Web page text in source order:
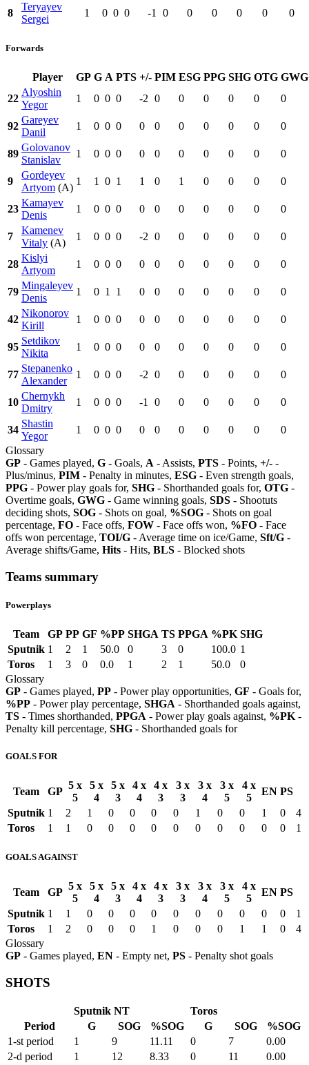
8
Teryayev
Sergei
1 0 0 0 -1 0 0 0 0 0 0
Forwards
Player GP G A PTS +/- PIM ESG PPG SHG OTG GWG
22
Alyoshin
Yegor
1 0 0 0 -2 0 0 0 0 0 0
92
Gareyev
Danil
1 0 0 0 0 0 0 0 0 0 0
89
Golovanov
Stanislav
1 0 0 0 0 0 0 0 0 0 0
9
Gordeyev
Artyom (A)
1 1 0 1 1 0 1 0 0 0 0
23
Kamayev
Denis
1 0 0 0 0 0 0 0 0 0 0
7
Kamenev
Vitaly (A)
1 0 0 0 -2 0 0 0 0 0 0
28
Kislyi
Artyom
1 0 0 0 0 0 0 0 0 0 0
79
Mingaleyev
Denis
1 0 1 1 0 0 0 0 0 0 0
42
Nikonorov
Kirill
1 0 0 0 0 0 0 0 0 0 0
95
Setdikov
Nikita
1 0 0 0 0 0 0 0 0 0 0
77
Stepanenko
Alexander
1 0 0 0 -2 0 0 0 0 0 0
10
Chernykh
Dmitry
1 0 0 0 -1 0 0 0 0 0 0
34
Shastin
Yegor
1 0 0 0 0 0 0 0 0 0
0
Glossary
GP - Games played, G - Goals, A - Assists, PTS - Points, +/- -
Plus/minus, PIM - Penalty in minutes, ESG - Even strength goals,
PPG - Power play goals for, SHG - Shorthanded goals for, OTG -
Overtime goals, GWG - Game winning goals, SDS - Shootuts
deciding shots, SOG - Shots on goal, %SOG - Shots on goal
percentage, FO - Face offs, FOW - Face offs won, %FO - Face
offs won percentage, TOI/G - Average time on ice/Game, Sft/G -
Average shifts/Game, Hits - Hits, BLS - Blocked shots
Teams summary
Powerplays
Team GP PP GF %PP SHGA TS PPGA %PK SHG
Sputnik 1 2 1 50.0 0 3 0 100.0 1
Toros
1 3 0 0.0 1 2 1 50.0
0
Glossary
GP - Games played, PP - Power play opportunities, GF - Goals for,
%PP - Power play percentage, SHGA - Shorthanded goals against,
TS - Times shorthanded, PPGA - Power play goals against, %PK -
Penalty kill percentage, SHG - Shorthanded goals for
GOALS FOR
Team GP
5 x
5
5 x
4
5 x
3
4 x
4
4 x
3
3 x
3
3 x
4
3 x
5
4 x
5
EN PS
Sputnik 1 2 1 0 0 0 0 1 0 0 1 0
4
Toros
1 1 0 0 0 0 0 0 0 0 0 0 1
GOALS AGAINST
Team GP
5 x
5
5 x
4
5 x
3
4 x
4
4 x
3
3 x
3
3 x
4
3 x
5
4 x
5
EN PS
Sputnik 1 1 0 0 0 0 0 0 0 0 0 0
1
Toros
1 2 0 0 0 1 0 0 0 1 1 0
4
Glossary
GP - Games played, EN - Empty net, PS - Penalty shot goals
SHOTS
Sputnik NT
Toros
Period
G SOG %SOG G SOG
%SOG
1-st period
1 9 11.11 0 7
0.00
2-d period
1 12 8.33 0 11
0.00